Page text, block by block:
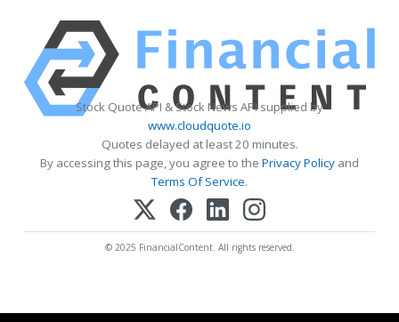
Stock Quote API & Stock News API supplied by
www.cloudquote.io
Quotes delayed at least 20 minutes.
By accessing this page, you agree to the Privacy Policy and
Terms Of Service.
© 2025 FinancialContent. All rights reserved.